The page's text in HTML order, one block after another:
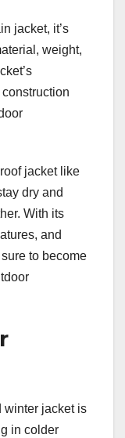
jacket, it’s
weight,
jacket like
dry and
With its
and
to become
winter jacket is
in colder